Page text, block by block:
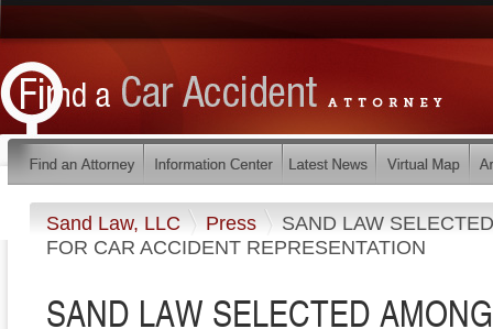
Sand Law, LLC Press
SAND LAW
FOR CAR ACCIDENT REPRESENTATION
SAND LAW SELECTED